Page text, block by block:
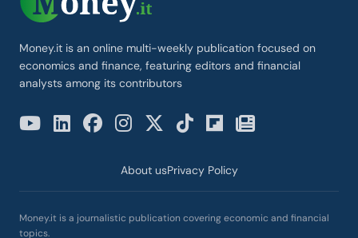
Money.it is an online multi-weekly publication focused on
economics and finance, featuring editors and financial
analysts among its contributors
About usPrivacy Policy
Money.it is a journalistic publication covering economic and financial
topics.